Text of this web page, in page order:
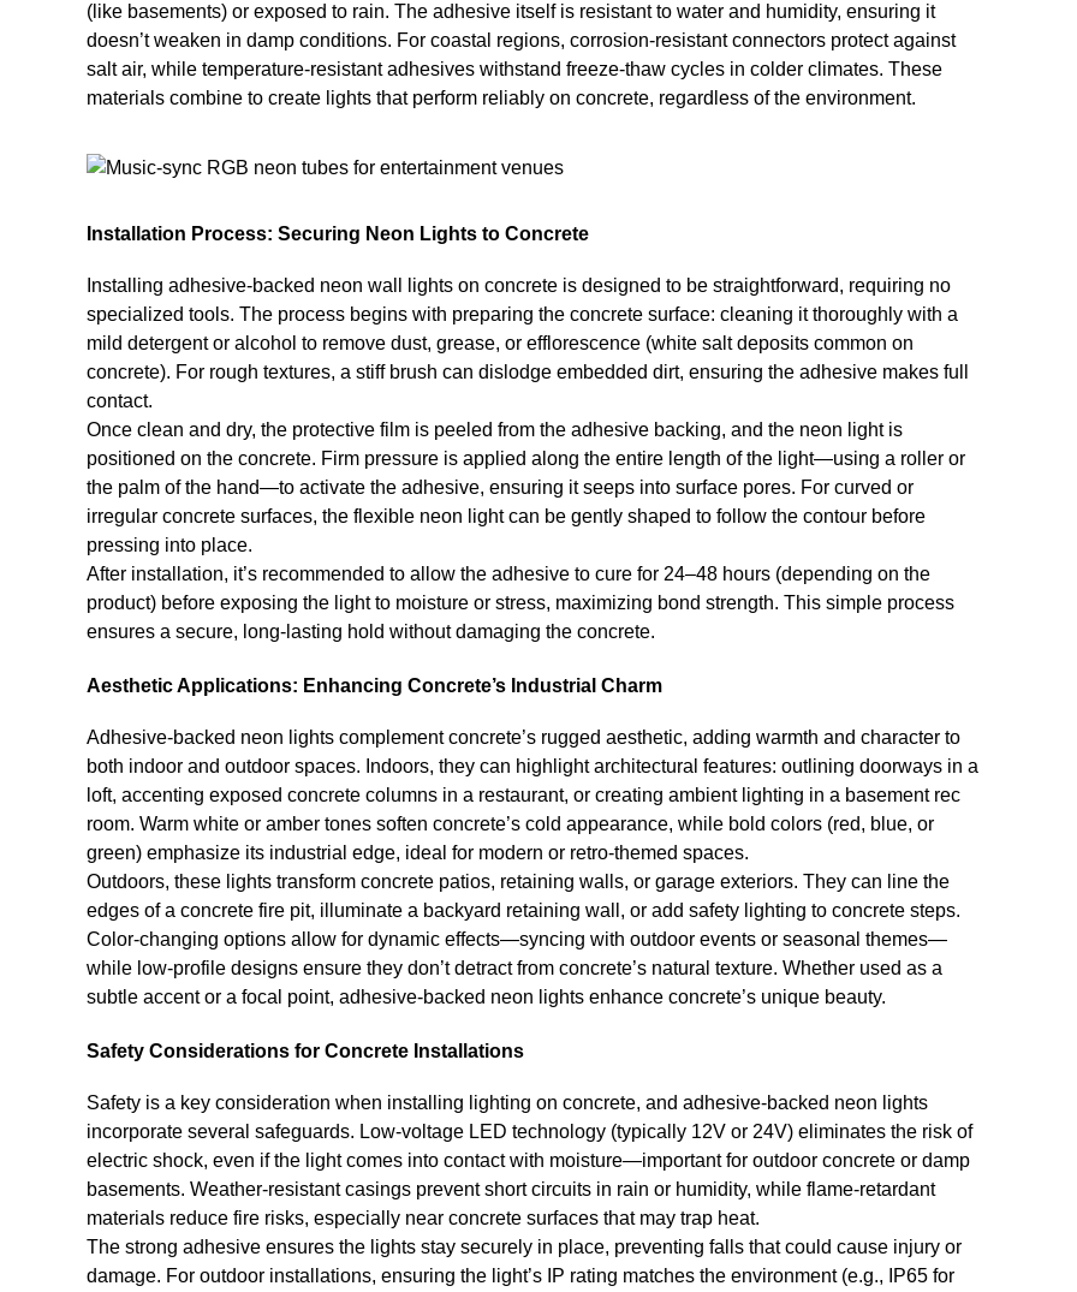
(like basements) or exposed to rain. The adhesive itself is resistant to water and humidity, ensuring it
doesn’t weaken in damp conditions. For coastal regions, corrosion-resistant connectors protect against
salt air, while temperature-resistant adhesives withstand freeze-thaw cycles in colder climates. These
materials combine to create lights that perform reliably on concrete, regardless of the environment.
Installation Process: Securing Neon Lights to Concrete
Installing adhesive-backed neon wall lights on concrete is designed to be straightforward, requiring no
specialized tools. The process begins with preparing the concrete surface: cleaning it thoroughly with a
mild detergent or alcohol to remove dust, grease, or efflorescence (white salt deposits common on
concrete). For rough textures, a stiff brush can dislodge embedded dirt, ensuring the adhesive makes full
contact.
Once clean and dry, the protective film is peeled from the adhesive backing, and the neon light is
positioned on the concrete. Firm pressure is applied along the entire length of the light—using a roller or
the palm of the hand—to activate the adhesive, ensuring it seeps into surface pores. For curved or
irregular concrete surfaces, the flexible neon light can be gently shaped to follow the contour before
pressing into place.
After installation, it’s recommended to allow the adhesive to cure for 24–48 hours (depending on the
product) before exposing the light to moisture or stress, maximizing bond strength. This simple process
ensures a secure, long-lasting hold without damaging the concrete.
Aesthetic Applications: Enhancing Concrete’s Industrial Charm
Adhesive-backed neon lights complement concrete’s rugged aesthetic, adding warmth and character to
both indoor and outdoor spaces. Indoors, they can highlight architectural features: outlining doorways in a
loft, accenting exposed concrete columns in a restaurant, or creating ambient lighting in a basement rec
room. Warm white or amber tones soften concrete’s cold appearance, while bold colors (red, blue, or
green) emphasize its industrial edge, ideal for modern or retro-themed spaces.
Outdoors, these lights transform concrete patios, retaining walls, or garage exteriors. They can line the
edges of a concrete fire pit, illuminate a backyard retaining wall, or add safety lighting to concrete steps.
Color-changing options allow for dynamic effects—syncing with outdoor events or seasonal themes—
while low-profile designs ensure they don’t detract from concrete’s natural texture. Whether used as a
subtle accent or a focal point, adhesive-backed neon lights enhance concrete’s unique beauty.
Safety Considerations for Concrete Installations
Safety is a key consideration when installing lighting on concrete, and adhesive-backed neon lights
incorporate several safeguards. Low-voltage LED technology (typically 12V or 24V) eliminates the risk of
electric shock, even if the light comes into contact with moisture—important for outdoor concrete or damp
basements. Weather-resistant casings prevent short circuits in rain or humidity, while flame-retardant
materials reduce fire risks, especially near concrete surfaces that may trap heat.
The strong adhesive ensures the lights stay securely in place, preventing falls that could cause injury or
damage. For outdoor installations, ensuring the light’s IP rating matches the environment (e.g., IP65 for